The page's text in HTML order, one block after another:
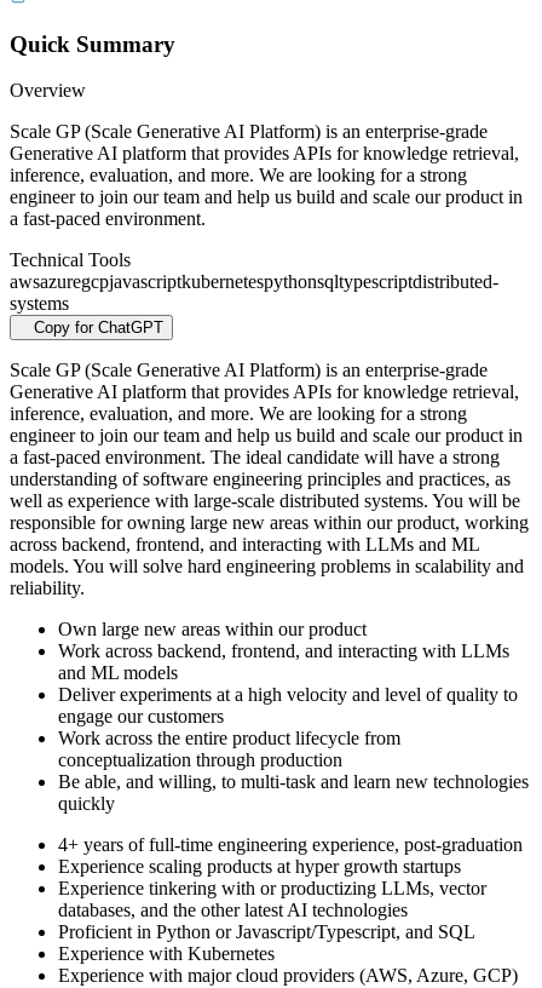
Quick Summary
Overview
Scale GP (Scale Generative AI Platform) is an enterprise-grade
Generative AI platform that provides APIs for knowledge retrieval,
inference, evaluation, and more. We are looking for a strong
engineer to join our team and help us build and scale our product in
a fast-paced environment.
Technical Tools
awsazuregcpjavascriptkubernetespythonsqltypescriptdistributed-
systems
Copy for ChatGPT
Scale GP (Scale Generative AI Platform) is an enterprise-grade
Generative AI platform that provides APIs for knowledge retrieval,
inference, evaluation, and more. We are looking for a strong
engineer to join our team and help us build and scale our product in
a fast-paced environment. The ideal candidate will have a strong
understanding of software engineering principles and practices, as
well as experience with large-scale distributed systems. You will be
responsible for owning large new areas within our product, working
across backend, frontend, and interacting with LLMs and ML
models. You will solve hard engineering problems in scalability and
reliability.
Own large new areas within our product
Work across backend, frontend, and interacting with LLMs
and ML models
Deliver experiments at a high velocity and level of quality to
engage our customers
Work across the entire product lifecycle from
conceptualization through production
Be able, and willing, to multi-task and learn new technologies
quickly
4+ years of full-time engineering experience, post-graduation
Experience scaling products at hyper growth startups
Experience tinkering with or productizing LLMs, vector
databases, and the other latest AI technologies
Proficient in Python or Javascript/Typescript, and SQL
Experience with Kubernetes
Experience with major cloud providers (AWS, Azure, GCP)